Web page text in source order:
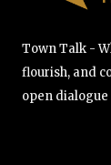
Town Talk -
flourish, and
open